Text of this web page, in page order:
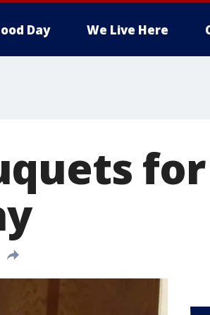
Day We Live Here
for